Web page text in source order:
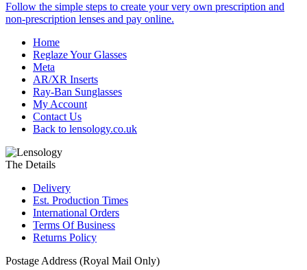
Follow the simple steps to create your very own prescription and
non-prescription lenses and pay online.
Home
Reglaze Your Glasses
Meta
AR/XR Inserts
Ray-Ban Sunglasses
My Account
Contact Us
Back to lensology.co.uk
The Details
Delivery
Est. Production Times
International Orders
Terms Of Business
Returns Policy
Postage Address (Royal Mail Only)